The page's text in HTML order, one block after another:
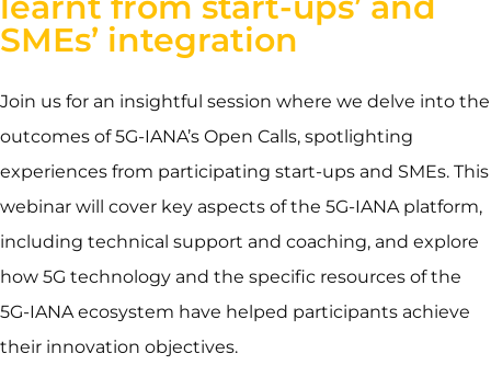
SMEs’ integration
Join us for an insightful session where we delve into the
outcomes of 5G-IANA’s Open Calls, spotlighting
experiences from participating start-ups and SMEs. This
webinar will cover key aspects of the 5G-IANA platform,
including technical support and coaching, and explore
how 5G technology and the specific resources of the
5G-IANA ecosystem have helped participants achieve
their innovation objectives.